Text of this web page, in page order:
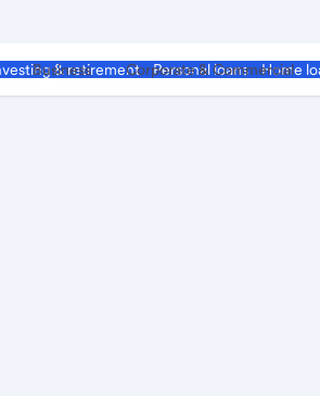
& retirement Personal loans Home
Business Corporate & Commercial